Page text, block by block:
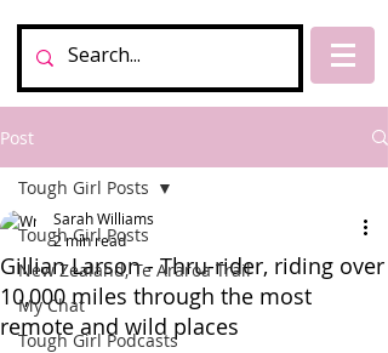
Post
Tough Girl Posts
New Zealand, Te Araroa Trail
My Chat
Tough Girl Podcasts
Tough Girl Posts
Gillian Larson - Thru-rider, riding over
10,000 miles through the most
remote and wild places
Sarah Williams
2 min read